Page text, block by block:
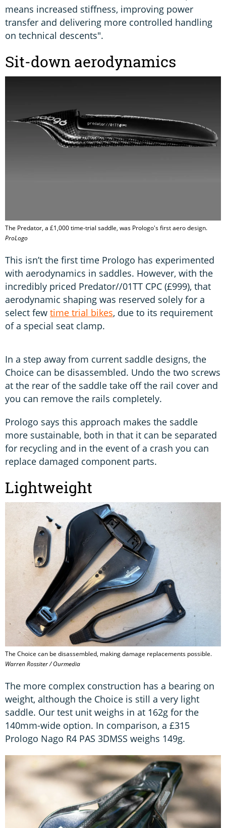
means increased stiffness, improving power
transfer and delivering more controlled handling
on technical descents".
Sit-down aerodynamics
The Predator, a £1,000 time-trial saddle, was Prologo's first aero design.
ProLogo
This isn’t the first time Prologo has experimented
with aerodynamics in saddles. However, with the
incredibly priced Predator//01TT CPC (£999), that
aerodynamic shaping was reserved solely for a
select few time trial bikes, due to its requirement
of a special seat clamp.
In a step away from current saddle designs, the
Choice can be disassembled. Undo the two screws
at the rear of the saddle take off the rail cover and
you can remove the rails completely.
Prologo says this approach makes the saddle
more sustainable, both in that it can be separated
for recycling and in the event of a crash you can
replace damaged component parts.
Lightweight
The Choice can be disassembled, making damage replacements possible.
Warren Rossiter / Ourmedia
The more complex construction has a bearing on
weight, although the Choice is still a very light
saddle. Our test unit weighs in at 162g for the
140mm-wide option. In comparison, a £315
Prologo Nago R4 PAS 3DMSS weighs 149g.